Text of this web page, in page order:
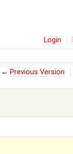
Login
← Previous Version